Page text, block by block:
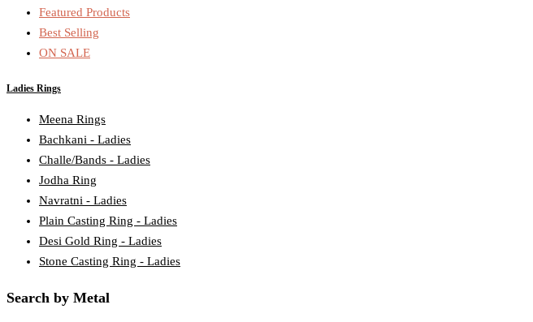
Featured Products
Best Selling
ON SALE
Ladies Rings
Meena Rings
Bachkani - Ladies
Challe/Bands - Ladies
Jodha Ring
Navratni - Ladies
Plain Casting Ring - Ladies
Desi Gold Ring - Ladies
Stone Casting Ring - Ladies
Search by Metal